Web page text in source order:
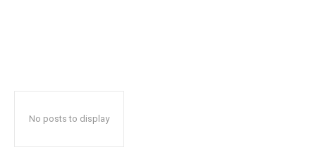
No posts to display